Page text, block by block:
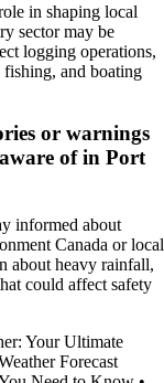
in shaping local
sector may be
logging operations,
and boating
or warnings
of in Port
informed about
Canada or local
about heavy rainfall,
could affect safety
Your Ultimate
Forecast